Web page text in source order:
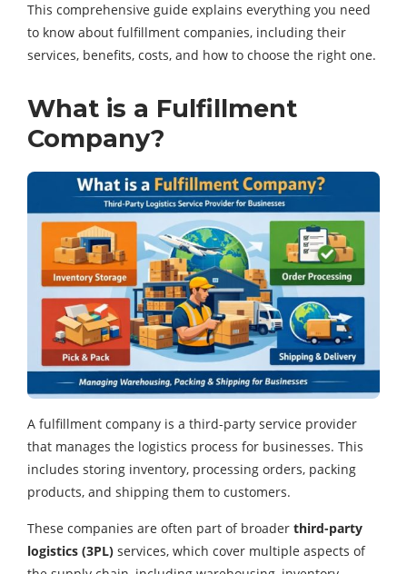
This comprehensive guide explains everything you need
to know about fulfillment companies, including their
services, benefits, costs, and how to choose the right one.
What is a Fulfillment
Company?
A fulfillment company is a third-party service provider
that manages the logistics process for businesses. This
includes storing inventory, processing orders, packing
products, and shipping them to customers.
These companies are often part of broader third-party
logistics (3PL) services, which cover multiple aspects of